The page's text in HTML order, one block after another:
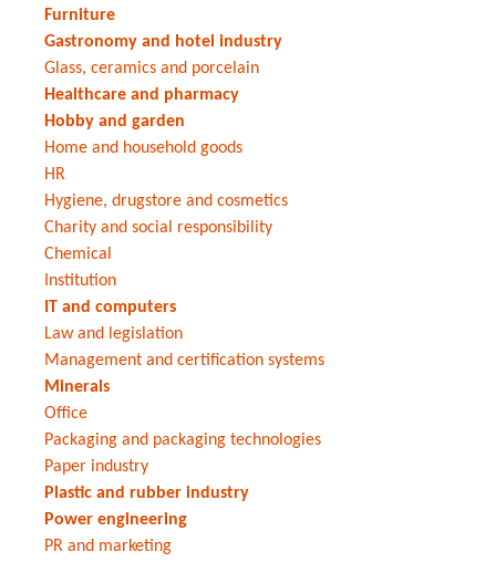
Furniture
Gastronomy and hotel industry
Glass, ceramics and porcelain
Healthcare and pharmacy
Hobby and garden
Home and household goods
HR
Hygiene, drugstore and cosmetics
Charity and social responsibility
Chemical
Institution
IT and computers
Law and legislation
Management and certification systems
Minerals
Office
Packaging and packaging technologies
Paper industry
Plastic and rubber industry
Power engineering
PR and marketing